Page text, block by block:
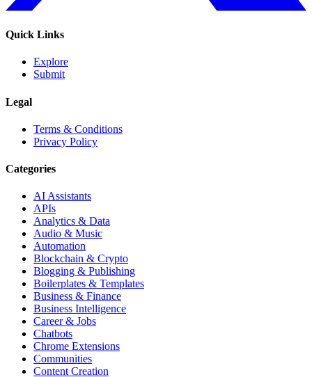
Quick Links
Explore
Submit
Legal
Terms & Conditions
Privacy Policy
Categories
AI Assistants
APIs
Analytics & Data
Audio & Music
Automation
Blockchain & Crypto
Blogging & Publishing
Boilerplates & Templates
Business & Finance
Business Intelligence
Career & Jobs
Chatbots
Chrome Extensions
Communities
Content Creation